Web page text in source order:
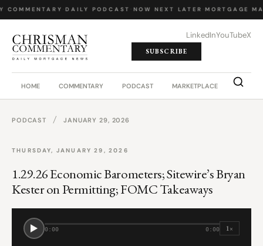
COMMENTARY DAILY PODCAST NOW NEXT LATER MORTGAGE
LinkedInYouTubeX
SUBSCRIBE
HOME COMMENTARY PODCAST MARKETPLACE JOB
PODCAST / JANUARY 29, 2026
THURSDAY, JANUARY 29, 2026
1.29.26 Economic Barometers; Sitewire’s Bryan
Kester on Permitting; FOMC Takeaways
0:00 0:00 1×